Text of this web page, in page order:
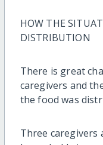
HOW THE
DISTRIBUTION
There is great
caregivers and
the food was
Three caregivers